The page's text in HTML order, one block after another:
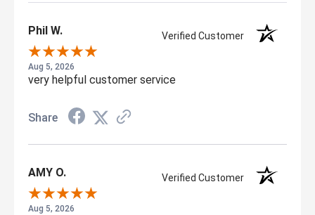
Phil W. Verified Customer
Aug 5, 2026
very helpful customer service
Share
AMY O. Verified Customer
Aug 5, 2026